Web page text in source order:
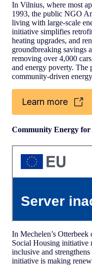
In Vilnius, where most
1993, the public NGO
living with large-scale
initiative simplifies
heating upgrades, and
groundbreaking savings
removing over 4,000
and energy poverty. The
community-driven
Learn more
Community Energy for
In Mechelen’s
Social Housing initiative
inclusive and
initiative is making